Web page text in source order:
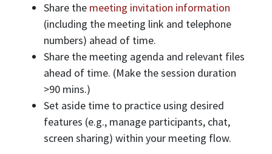
Share the meeting invitation information
(including the meeting link and telephone
numbers) ahead of time.
Share the meeting agenda and relevant files
ahead of time. (Make the session duration
>90 mins.)
Set aside time to practice using desired
features (e.g., manage participants, chat,
screen sharing) within your meeting flow.